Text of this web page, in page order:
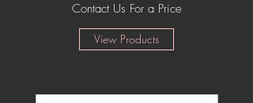
Contact Us For a Price
View Products